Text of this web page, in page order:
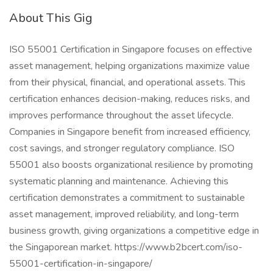
About This Gig
ISO 55001 Certification in Singapore focuses on effective
asset management, helping organizations maximize value
from their physical, financial, and operational assets. This
certification enhances decision-making, reduces risks, and
improves performance throughout the asset lifecycle.
Companies in Singapore benefit from increased efficiency,
cost savings, and stronger regulatory compliance. ISO
55001 also boosts organizational resilience by promoting
systematic planning and maintenance. Achieving this
certification demonstrates a commitment to sustainable
asset management, improved reliability, and long-term
business growth, giving organizations a competitive edge in
the Singaporean market. https://www.b2bcert.com/iso-
55001-certification-in-singapore/